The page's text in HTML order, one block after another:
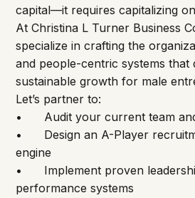
capital—it requires capitalizing
At Christina L Turner Business
specialize in crafting the
and people-centric systems that
sustainable growth for male
Let’s partner to:
•	Audit your current team
•	Design an A-Player recruitment & onboarding
engine
•	Implement proven leadership and
performance systems